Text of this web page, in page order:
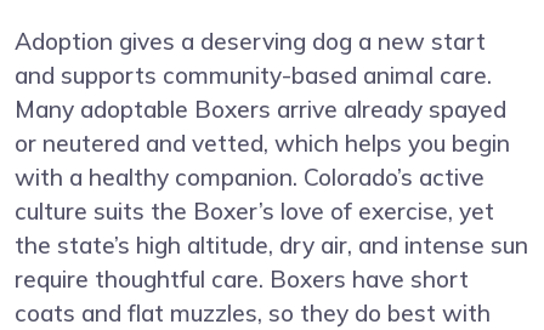
Adoption gives a deserving dog a new start
and supports community-based animal care.
Many adoptable Boxers arrive already spayed
or neutered and vetted, which helps you begin
with a healthy companion. Colorado’s active
culture suits the Boxer’s love of exercise, yet
the state’s high altitude, dry air, and intense sun
require thoughtful care. Boxers have short
coats and flat muzzles, so they do best with